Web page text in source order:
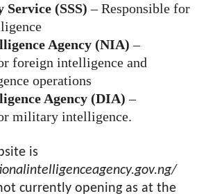
Service (SSS)– Responsible for
Agency (NIA) –
foreign intelligence and
operations
Agency (DIA) –
military intelligence.
is
currently opening as at the